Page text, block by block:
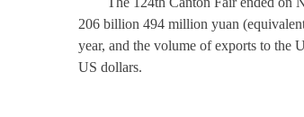
206 billion 494 million yuan
year, and the volume of exports to the
US dollars.